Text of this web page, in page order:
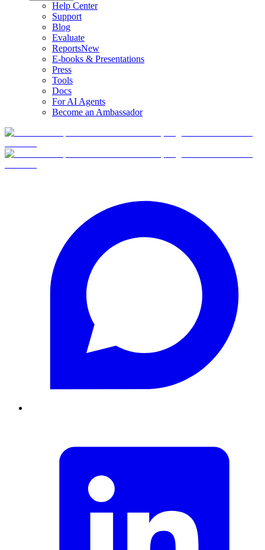
Help Center
Support
Blog
Evaluate
ReportsNew
E-books & Presentations
Press
Tools
Docs
For AI Agents
Become an Ambassador